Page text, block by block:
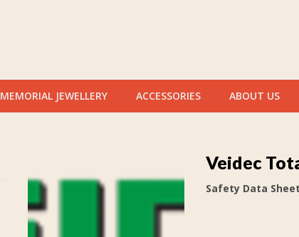
MEMORIAL JEWELLERY ACCESSORIES ABOUT US
Veidec
Safety Data